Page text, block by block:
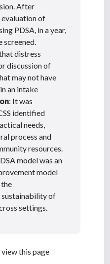
After
of
PDSA, in a year,
distress
discussion of
may not have
an intake
: It was
identified
needs,
process and
resources.
model was an
model
sustainability of
settings.
this page